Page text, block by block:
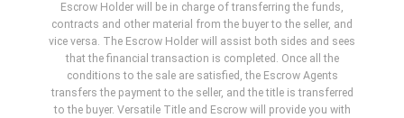
Escrow Holder will be in charge of transferring the funds,
contracts and other material from the buyer to the seller, and
vice versa. The Escrow Holder will assist both sides and sees
that the financial transaction is completed. Once all the
conditions to the sale are satisfied, the Escrow Agents
transfers the payment to the seller, and the title is transferred
to the buyer. Versatile Title and Escrow will provide you with